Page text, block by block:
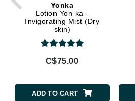
Yonka
Lotion Yon-ka -
Invigorating Mist (Dry
skin)
C$75.00
ADD TO CART